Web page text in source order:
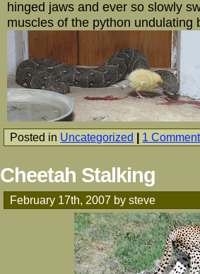
hinged jaws and ever so slowly
muscles of the python
Posted in Uncategorized | 1
Cheetah Stalking
February 17th, 2007 by steve